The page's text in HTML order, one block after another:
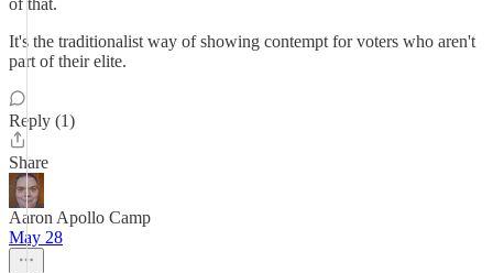
of that.
It's the traditionalist way of showing contempt for voters who aren't
part of their elite.
Reply (1)
Share
Aaron Apollo Camp
May 28